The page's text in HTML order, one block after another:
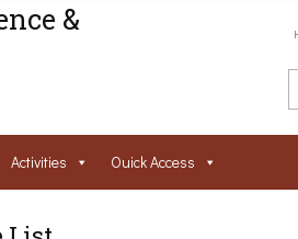
&
Activities Ouick Access